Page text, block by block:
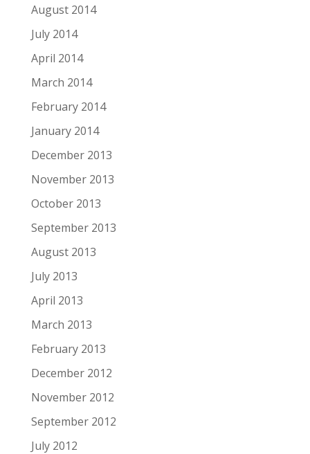
August 2014
July 2014
April 2014
March 2014
February 2014
January 2014
December 2013
November 2013
October 2013
September 2013
August 2013
July 2013
April 2013
March 2013
February 2013
December 2012
November 2012
September 2012
July 2012